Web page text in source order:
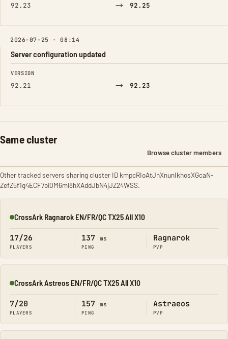
92.23 → 92.25
2026-07-25 · 08:14
Server configuration updated
FIELD FROM TO
VERSION
92.21 → 92.23
Same cluster
Browse cluster members
Other tracked servers sharing cluster ID kmpcRIoAtJnXnunIkhosXGcaN-
ZefZ5f1g4ECF7oi0M6mi8hXAddJbN4jJZ24WSS.
Online
CrossArk Ragnarok EN/FR/QC TX25 All X10
17/26
PLAYERS
137 ms
PING
Ragnarok
PVP
Online
CrossArk Astreos EN/FR/QC TX25 All X10
7/20
PLAYERS
157 ms
PING
Astraeos
PVP